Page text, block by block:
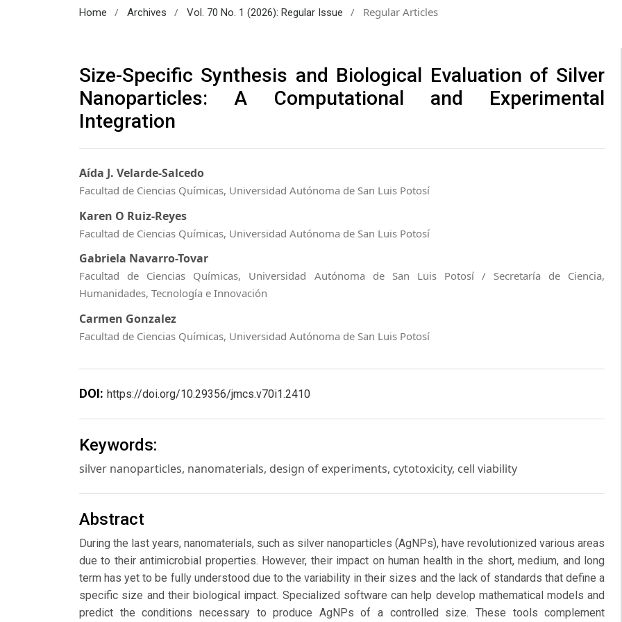
Home / Archives / Vol. 70 No. 1 (2026): Regular Issue / Regular Articles
Size-Specific Synthesis and Biological Evaluation of Silver
Nanoparticles: A Computational and Experimental
Integration
Aída J. Velarde-Salcedo
Facultad de Ciencias Químicas, Universidad Autónoma de San Luis Potosí
Karen O Ruiz-Reyes
Facultad de Ciencias Químicas, Universidad Autónoma de San Luis Potosí
Gabriela Navarro-Tovar
Facultad de Ciencias Químicas, Universidad Autónoma de San Luis Potosí / Secretaría de Ciencia,
Humanidades, Tecnología e Innovación
Carmen Gonzalez
Facultad de Ciencias Químicas, Universidad Autónoma de San Luis Potosí
DOI: https://doi.org/10.29356/jmcs.v70i1.2410
Keywords:
silver nanoparticles, nanomaterials, design of experiments, cytotoxicity, cell viability
Abstract
During the last years, nanomaterials, such as silver nanoparticles (AgNPs), have revolutionized various areas
due to their antimicrobial properties. However, their impact on human health in the short, medium, and long
term has yet to be fully understood due to the variability in their sizes and the lack of standards that define a
specific size and their biological impact. Specialized software can help develop mathematical models and
predict the conditions necessary to produce AgNPs of a controlled size. These tools complement